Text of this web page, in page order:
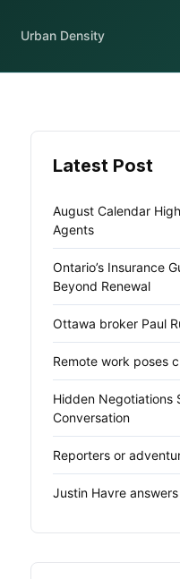
Urban Density
Latest Post
August Calendar
Agents
Ontario’s Insurance
Beyond Renewal
Ottawa broker Paul
Remote work poses
Hidden Negotiations
Conversation
Reporters or
Justin Havre